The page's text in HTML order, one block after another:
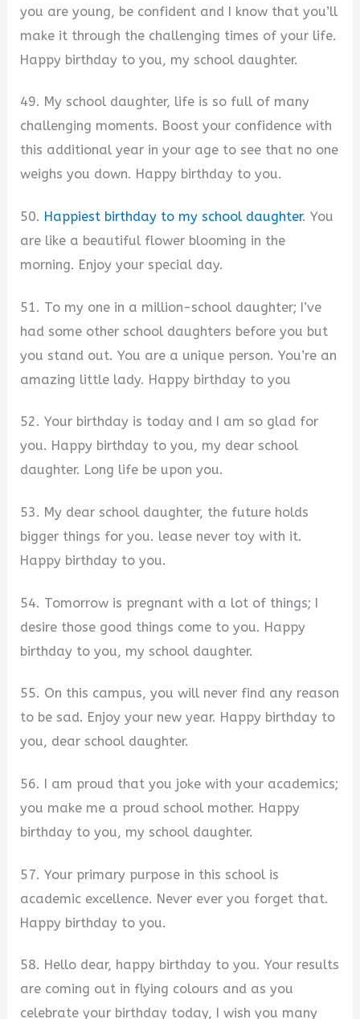
you are young, be confident and I know that you’ll
make it through the challenging times of your life.
Happy birthday to you, my school daughter.
49. My school daughter, life is so full of many
challenging moments. Boost your confidence with
this additional year in your age to see that no one
weighs you down. Happy birthday to you.
50. Happiest birthday to my school daughter. You
are like a beautiful flower blooming in the
morning. Enjoy your special day.
51. To my one in a million-school daughter; I’ve
had some other school daughters before you but
you stand out. You are a unique person. You’re an
amazing little lady. Happy birthday to you
52. Your birthday is today and I am so glad for
you. Happy birthday to you, my dear school
daughter. Long life be upon you.
53. My dear school daughter, the future holds
bigger things for you. lease never toy with it.
Happy birthday to you.
54. Tomorrow is pregnant with a lot of things; I
desire those good things come to you. Happy
birthday to you, my school daughter.
55. On this campus, you will never find any reason
to be sad. Enjoy your new year. Happy birthday to
you, dear school daughter.
56. I am proud that you joke with your academics;
you make me a proud school mother. Happy
birthday to you, my school daughter.
57. Your primary purpose in this school is
academic excellence. Never ever you forget that.
Happy birthday to you.
58. Hello dear, happy birthday to you. Your results
are coming out in flying colours and as you
celebrate your birthday today, I wish you many